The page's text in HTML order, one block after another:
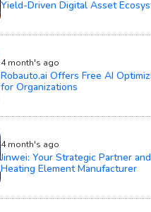
Yield-Driven Digital Asset
4 month's ago
Robauto.ai Offers Free AI
for Organizations
4 month's ago
Jinwei: Your Strategic Partner
Heating Element Manufacturer